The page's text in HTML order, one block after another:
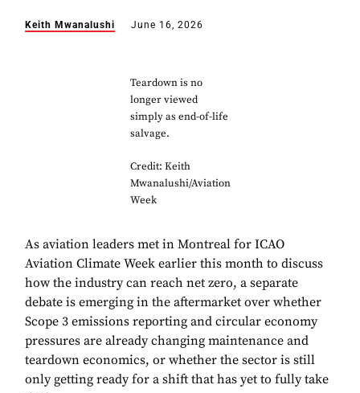
Keith Mwanalushi June 16, 2026
Teardown is no
longer viewed
simply as end-of-life
salvage.
Credit: Keith
Mwanalushi/Aviation
Week
As aviation leaders met in Montreal for ICAO
Aviation Climate Week earlier this month to discuss
how the industry can reach net zero, a separate
debate is emerging in the aftermarket over whether
Scope 3 emissions reporting and circular economy
pressures are already changing maintenance and
teardown economics, or whether the sector is still
only getting ready for a shift that has yet to fully take